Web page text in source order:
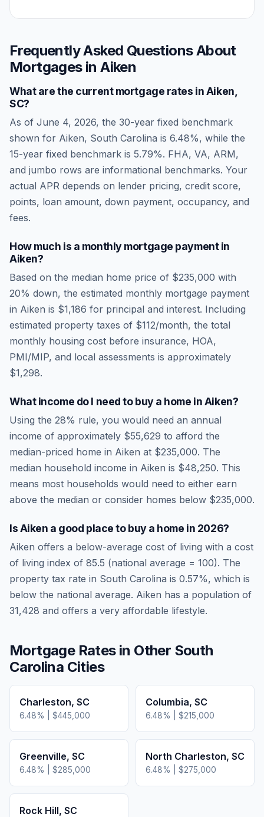
Frequently Asked Questions About
Mortgages inAiken
What are the current mortgage rates inAiken
SC?
As of June 4, 2026, the 30-year fixed benchmark
shown for Aiken, South Carolina is 6.48%, while the
15-year fixed benchmark is 5.79%. FHA, VA, ARM,
and jumbo rows are informational benchmarks. Your
actual APR depends on lender pricing, credit score,
points, loan amount, down payment, occupancy, and
fees.
How much is a monthly mortgage payment in
Aiken?
Based on the median home price of $235,000 with
20% down, the estimated monthly mortgage payment
in Aiken is $1,186 for principal and interest. Including
estimated property taxes of $112/month, the total
monthly housing cost before insurance, HOA,
PMI/MIP, and local assessments is approximately
$1,298.
What income do I need to buy a home inAiken?
Using the 28% rule, you would need an annual
income of approximately $55,629 to afford the
median-priced home in Aiken at $235,000. The
median household income in Aiken is $48,250. This
means most households would need to either earn
above the median or consider homes below $235,000.
IsAiken a good place to buy a home in 2026?
Aiken offers a below-average cost of living with a cost
of living index of 85.5 (national average = 100). The
property tax rate in South Carolina is 0.57%, which is
below the national average. Aiken has a population of
31,428 and offers a very affordable lifestyle.
Mortgage Rates in Other South
Carolina Cities
Charleston, SC
6.48% | $445,000
Columbia, SC
6.48% | $215,000
Greenville, SC
6.48% | $285,000
North Charleston, SC
6.48% | $275,000
Rock Hill, SC